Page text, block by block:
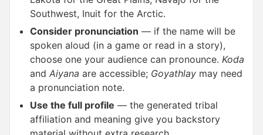
Southwest, Inuit for the Arctic.
Consider pronunciation — if the name will be
spoken aloud (in a game or read in a story),
choose one your audience can pronounce. Koda
and Aiyana are accessible; Goyathlay may need
a pronunciation note.
Use the full profile — the generated tribal
affiliation and meaning give you backstory